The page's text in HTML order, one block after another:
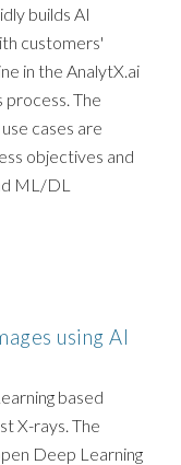
builds AI
customers'
in the AnalytX.ai
process. The
cases are
objectives and
ML/DL
using AI
based
X-rays. The
Deep Learning